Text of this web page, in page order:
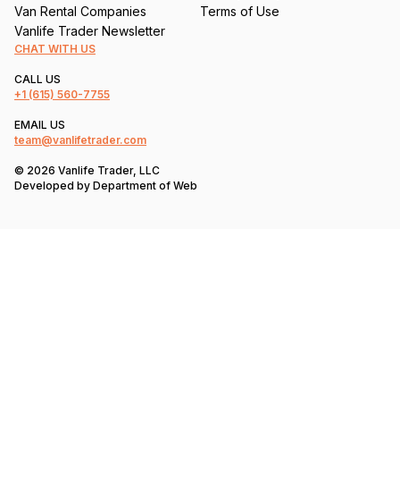
Van Rental Companies
Vanlife Trader Newsletter
Terms of Use
CHAT WITH US
CALL US
+1 (615) 560-7755
EMAIL US
team@vanlifetrader.com
© 2026 Vanlife Trader, LLC
Developed by Department of Web